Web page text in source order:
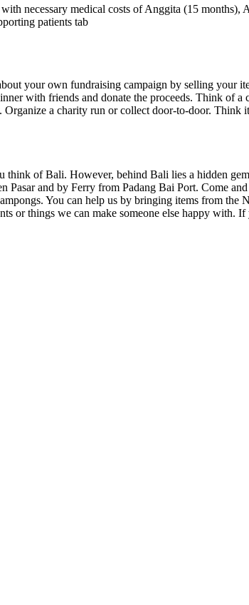
necessary medical costs of Anggita (15 months),
patients tab
your own fundraising campaign by selling your
with friends and donate the proceeds. Think of a
a charity run or collect door-to-door. Think
think of Bali. However, behind Bali lies a hidden
Pasar and by Ferry from Padang Bai Port. Come
You can help us by bringing items from the
or things we can make someone else happy with.